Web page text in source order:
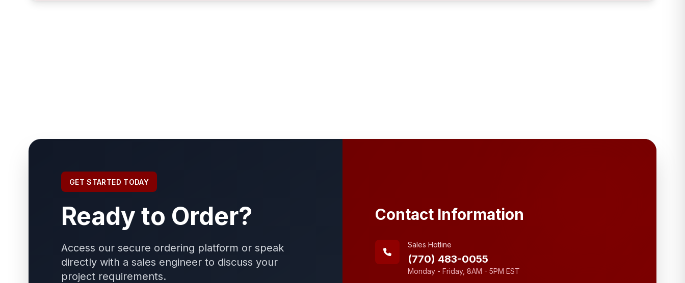
GET STARTED TODAY
Ready to Order?
Access our secure ordering platform or speak
directly with a sales engineer to discuss your
project requirements.
Contact Information
Sales Hotline
(770) 483-0055
Monday - Friday, 8AM - 5PM EST